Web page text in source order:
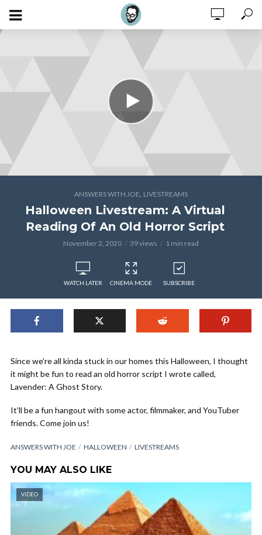
ANSWERS WITH JOE, LIVESTREAMS
Halloween Livestream: A Virtual
Reading Of An Old Horror Script
November 2, 2020 39 views 1 min read
WATCH LATER CINEMA MODE SUBSCRIBE
Since we’re all kinda stuck in our homes this Halloween, I thought
it might be fun to read an old horror script I wrote called,
Lavender: A Ghost Story.
It’ll be a fun hangout with some actor, filmmaker, and YouTuber
friends. Come join us!
ANSWERS WITH JOE HALLOWEEN LIVESTREAMS
YOU MAY ALSO LIKE
VIDEO